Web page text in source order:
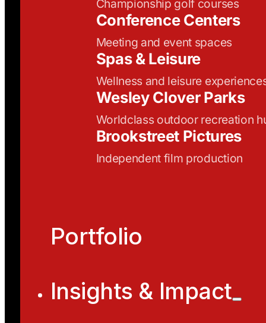
Championship golf courses
Conference Centers
Meeting and event spaces
Spas & Leisure
Wellness and leisure
Wesley Clover Parks
Worldclass outdoor recreation
Brookstreet Pictures
Independent film production
Portfolio
Insights & Impact